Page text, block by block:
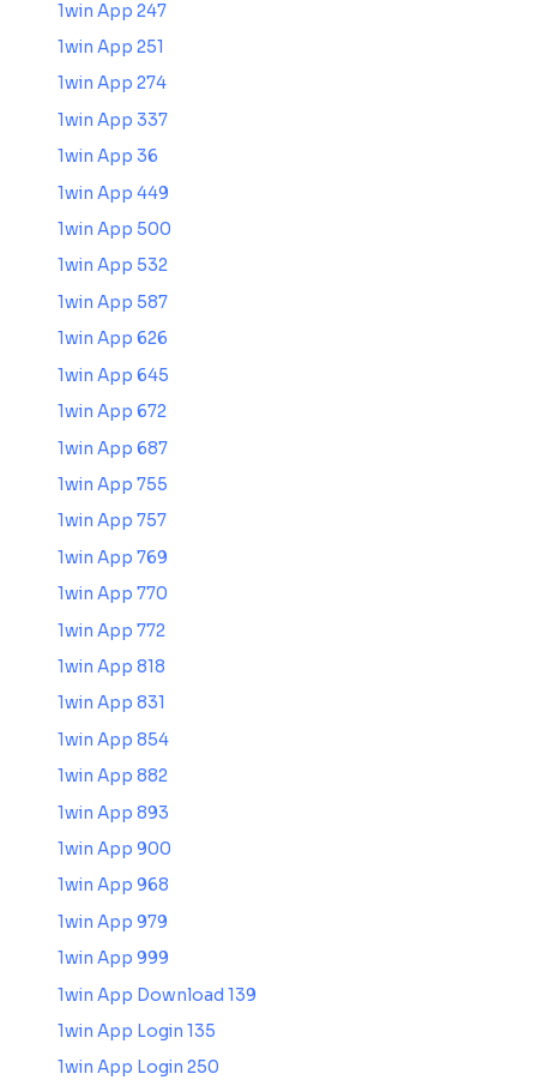
1win App 247
1win App 251
1win App 274
1win App 337
1win App 36
1win App 449
1win App 500
1win App 532
1win App 587
1win App 626
1win App 645
1win App 672
1win App 687
1win App 755
1win App 757
1win App 769
1win App 770
1win App 772
1win App 818
1win App 831
1win App 854
1win App 882
1win App 893
1win App 900
1win App 968
1win App 979
1win App 999
1win App Download 139
1win App Login 135
1win App Login 250